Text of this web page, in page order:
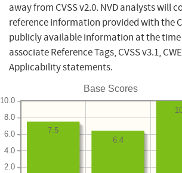
away from CVSS v2.0. NVD analysts will
reference information provided with the
publicly available information at the
associate Reference Tags, CVSS v3.1,
Applicability statements.
Base Scores
2.0
4.0
6.0
8.0
10.0
6.4
7.5